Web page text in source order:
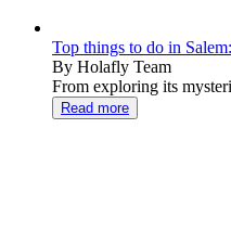
Top things to do in
By Holafly Team
From exploring its
Read more